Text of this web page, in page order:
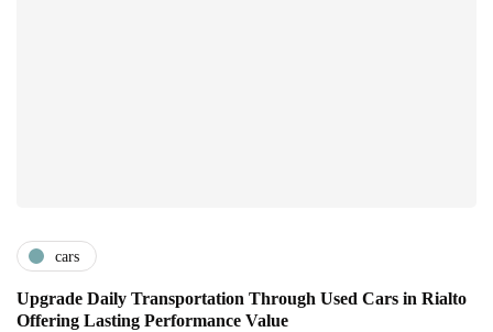
cars
Upgrade Daily Transportation Through Used Cars in Rialto
Offering Lasting Performance Value